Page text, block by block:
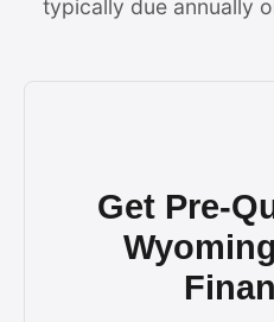
typically due annually
Get Pre-